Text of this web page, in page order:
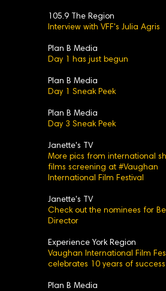
105.9 The Region
Interview with VFF's Julia Agris
Plan B Media
Day 1 has just begun
Plan B Media
Day 1 Sneak Peek
Plan B Media
Day 3 Sneak Peek
Janette's TV
More pics from international
films screening at #Vaughan
International Film Festival
Janette's TV
Check out the nominees for
Director
Experience York Region
Vaughan International Film
celebrates 10 years of success
Plan B Media